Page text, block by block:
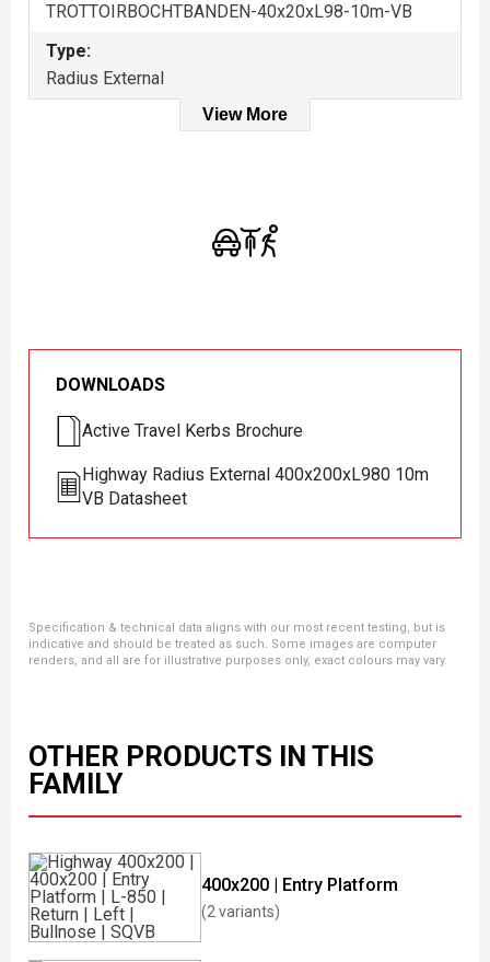
TROTTOIRBOCHTBANDEN-40x20xL98-10m-VB
Type:
Radius External
View More
DOWNLOADS
Active Travel Kerbs Brochure
Highway Radius External 400x200xL980 10m
VB Datasheet
Specification & technical data aligns with our most recent testing, but is
indicative and should be treated as such. Some images are computer
renders, and all are for illustrative purposes only, exact colours may vary.
OTHER PRODUCTS IN THIS
FAMILY
400x200 | Entry Platform
(2 variants)